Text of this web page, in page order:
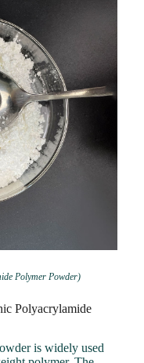
Polymer Powder)
Polyacrylamide
is widely used